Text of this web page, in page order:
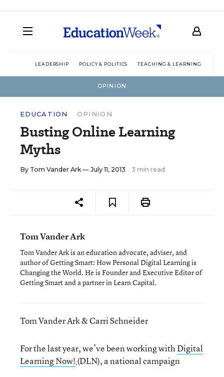
LEADERSHIP POLICY & POLITICS TEACHING & LEARNING
OPINION
EDUCATION OPINION
Busting Online Learning
Myths
By Tom Vander Ark— July 11, 2013 3 min read
Tom Vander Ark
Tom Vander Ark is an education advocate, adviser, and
author of Getting Smart: How Personal Digital Learning is
Changing the World. He is Founder and Executive Editor of
Getting Smart and a partner in Learn Capital.
Tom Vander Ark & Carri Schneider
For the last year, we’ve been working withDigital
Learning Now! (DLN), a national campaign